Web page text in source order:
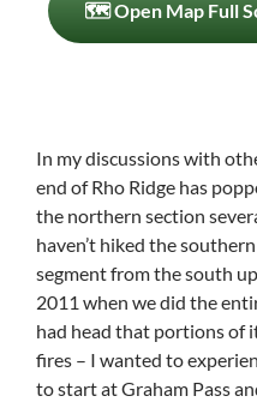
🗺 Open Map Full
In my discussions with
end of Rho Ridge has
the northern section
haven’t hiked the
segment from the south
2011 when we did the
had head that portions of
fires – I wanted to
to start at Graham Pass